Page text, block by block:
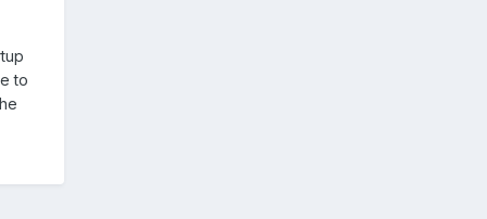
to